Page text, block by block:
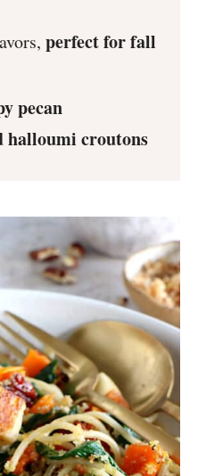
perfect for fall
pecan
halloumi croutons